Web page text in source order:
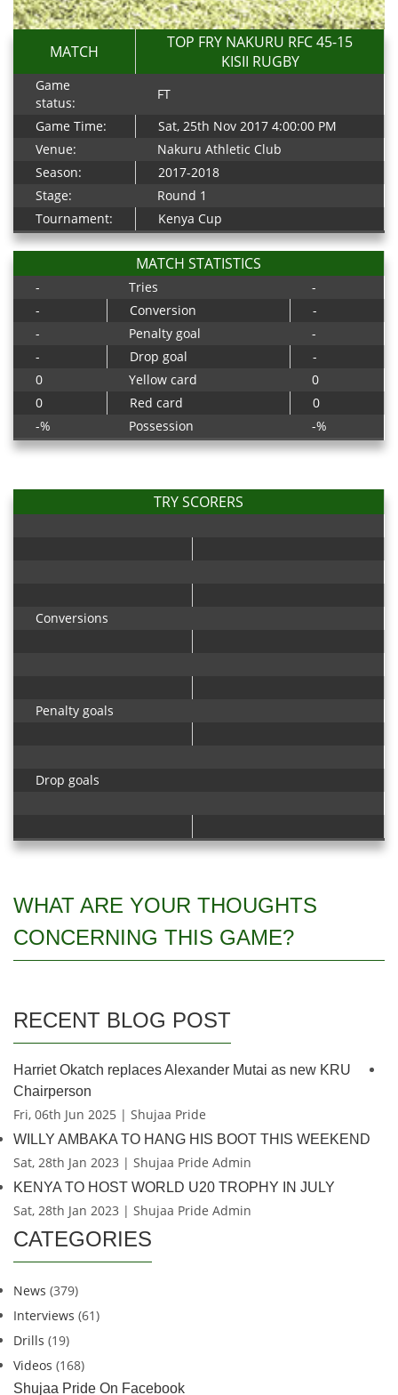
MATCH
TOP FRY NAKURU RFC 45-15
KISII RUGBY
Game
status:
FT
Game Time:
Sat, 25th Nov 2017 4:00:00 PM
Venue:
Nakuru Athletic Club
Season:
2017-2018
Stage:
Round 1
Tournament:
Kenya Cup
MATCH STATISTICS
- Tries
-
-
Conversion
-
-
Penalty goal
-
-
Drop goal
-
0
Yellow card
0
0
Red card
0
-%
Possession -%
TRY SCORERS
Conversions
Penalty goals
Drop goals
WHAT ARE YOUR THOUGHTS
CONCERNING THIS GAME?
RECENT BLOG POST
Harriet Okatch replaces Alexander Mutai as new KRU
Chairperson
Fri, 06th Jun 2025 | Shujaa Pride
WILLY AMBAKA TO HANG HIS BOOT THIS WEEKEND
Sat, 28th Jan 2023 | Shujaa Pride Admin
KENYA TO HOST WORLD U20 TROPHY IN JULY
Sat, 28th Jan 2023 | Shujaa Pride Admin
CATEGORIES
News (379)
Interviews (61)
Drills (19)
Videos (168)
Shujaa Pride On Facebook